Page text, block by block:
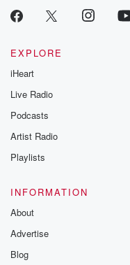
EXPLORE
iHeart
Live Radio
Podcasts
Artist Radio
Playlists
INFORMATION
About
Advertise
Blog